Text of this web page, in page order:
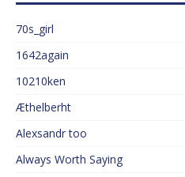
70s_girl
1642again
10210ken
Æthelberht
Alexsandr too
Always Worth Saying